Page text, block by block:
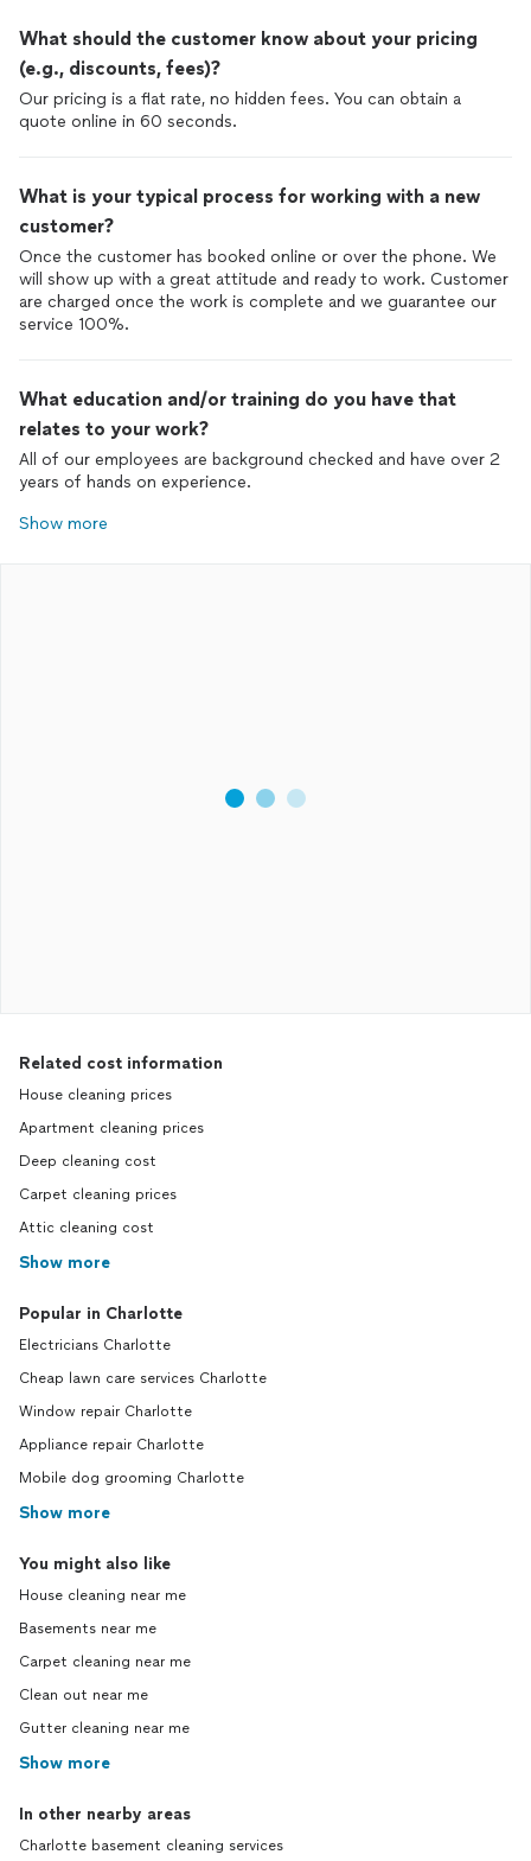
What should the customer know about your pricing
(e.g., discounts, fees)?
Our pricing is a flat rate, no hidden fees. You can obtain a
quote online in 60 seconds.
What is your typical process for working with a new
customer?
Once the customer has booked online or over the phone. We
will show up with a great attitude and ready to work. Customer
are charged once the work is complete and we guarantee our
service 100%.
What education and/or training do you have that
relates to your work?
All of our employees are background checked and have over 2
years of hands on experience.
Show more
Related cost information
House cleaning prices
Apartment cleaning prices
Deep cleaning cost
Carpet cleaning prices
Attic cleaning cost
Show more
Popular in Charlotte
Electricians Charlotte
Cheap lawn care services Charlotte
Window repair Charlotte
Appliance repair Charlotte
Mobile dog grooming Charlotte
Show more
You might also like
House cleaning near me
Basements near me
Carpet cleaning near me
Clean out near me
Gutter cleaning near me
Show more
In other nearby areas
Charlotte basement cleaning services